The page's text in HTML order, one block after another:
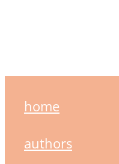
home
authors